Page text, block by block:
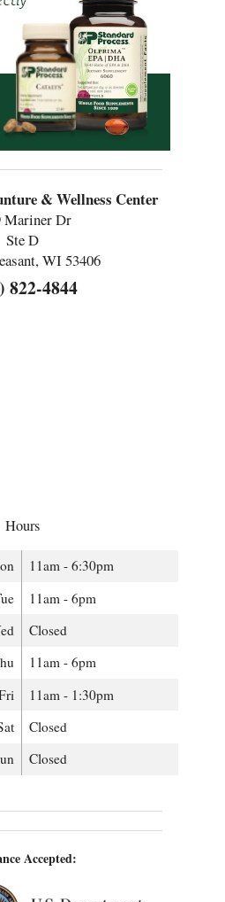
& Wellness Center
Mariner Dr
Ste D
WI 53406
822-4844
Hours
11am - 6:30pm
11am - 6pm
Closed
11am - 6pm
11am - 1:30pm
Closed
Closed
Accepted: